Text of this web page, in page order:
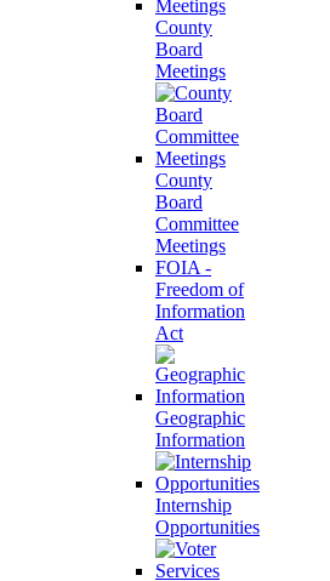
County
Board
Meetings
County
Board
Committee
Meetings
FOIA -
Freedom of
Information
Act
Geographic
Information
Internship
Opportunities